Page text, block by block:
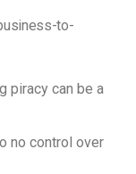
to-
piracy can be a
no control over